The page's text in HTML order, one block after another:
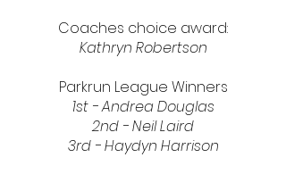
Coaches choice award:
Kathryn Robertson
Parkrun League Winners
1st - Andrea Douglas
2nd - Neil Laird
3rd - Haydyn Harrison